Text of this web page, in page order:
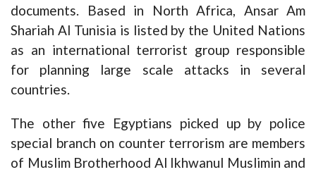
documents. Based in North Africa, Ansar Am
Shariah Al Tunisia is listed by the United Nations
as an international terrorist group responsible
for planning large scale attacks in several
countries.
The other five Egyptians picked up by police
special branch on counter terrorism are members
of Muslim Brotherhood Al Ikhwanul Muslimin and